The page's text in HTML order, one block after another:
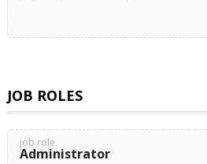
JOB ROLES
job role
Administrator